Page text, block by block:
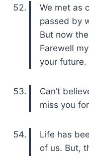
We met as
passed by
But now
Farewell
your future.
Can’t
miss you
Life has
of us. But,